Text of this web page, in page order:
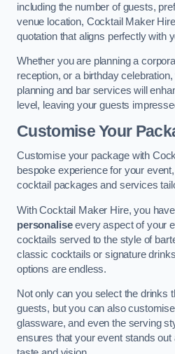
including the number of guests,
venue location, Cocktail Maker
quotation that aligns perfectly with
Whether you are planning a
reception, or a birthday
planning and bar services will
level, leaving your guests
Customise Your
Customise your package with
bespoke experience for your
cocktail packages and services
With Cocktail Maker Hire, you
personaliseevery aspect of your
cocktails served to the style of
classic cocktails or signature
options are endless.
Not only can you select the drinks
guests, but you can also
glassware, and even the serving
ensures that your event stands